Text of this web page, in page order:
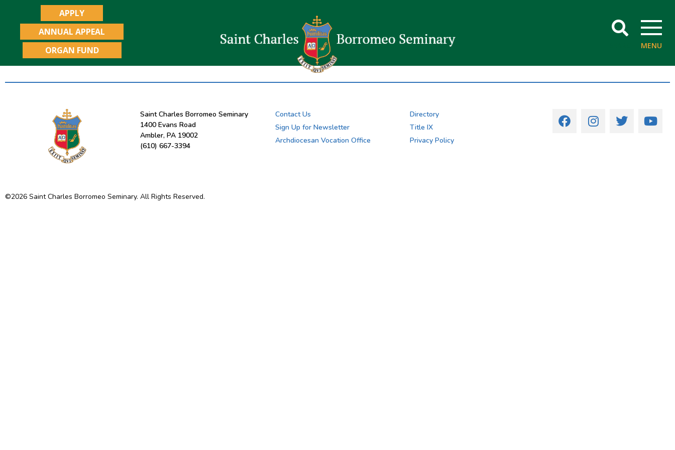
APPLY
ANNUAL APPEAL
ORGAN FUND
MENU
Saint Charles Borromeo Seminary
1400 Evans Road
Ambler, PA 19002
(610) 667-3394
Contact Us
Sign Up for Newsletter
Archdiocesan Vocation Office
Directory
Title IX
Privacy Policy
©2026 Saint Charles Borromeo Seminary. All Rights Reserved.